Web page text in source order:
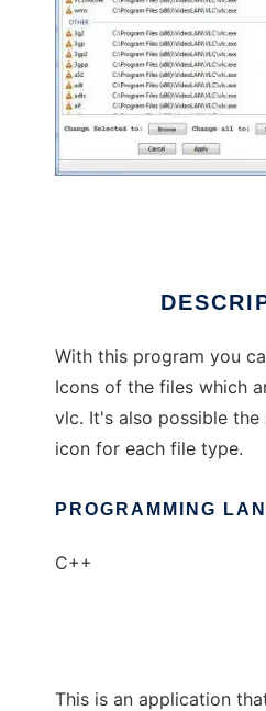
With this program you
Icons of the files which
vlc. It's also possible
icon for each file type.
PROGRAMMING
C++
This is an application